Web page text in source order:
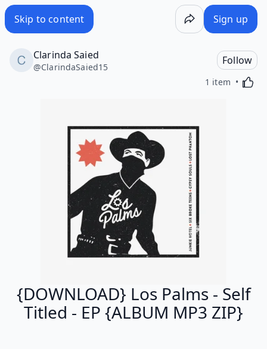
Skip to content Sign up
Clarinda Saied
@ClarindaSaied15
Follow
1 item
{DOWNLOAD} Los Palms - Self
Titled - EP {ALBUM MP3 ZIP}